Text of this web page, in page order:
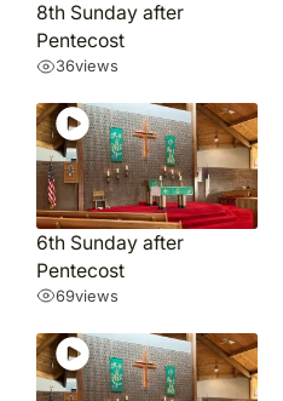
8th Sunday after
Pentecost
36views
6th Sunday after
Pentecost
69views